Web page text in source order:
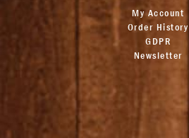
My Account
Order History
GDPR
Newsletter